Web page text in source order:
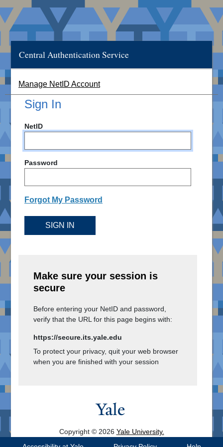
Central Authentication Service
Manage NetID Account
Sign In
NetID
Password
Forgot My Password
SIGN IN
Make sure your session is
secure
Before entering your NetID and password,
verify that the URL for this page begins with:
https://secure.its.yale.edu
To protect your privacy, quit your web browser
when you are finished with your session
Copyright © 2026 Yale University.
All Rights Reserved.